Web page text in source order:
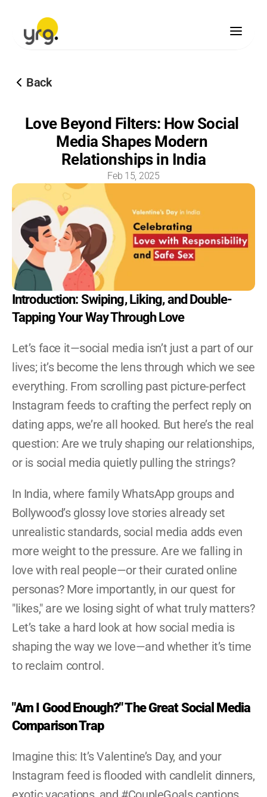
Donation
Vision & Mission
Our Team
Our Offices
Blogs
Brand Guidelines
Media Center
Become A Partner
Become A YRG Ally
Internships
Back
Love Beyond Filters: How Social
Media Shapes Modern
Relationships in India
Feb 15, 2025
Introduction: Swiping, Liking, and Double-
Tapping Your Way Through Love
Let’s face it—social media isn’t just a part of our
lives; it’s become the lens through which we see
everything. From scrolling past picture-perfect
Instagram feeds to crafting the perfect reply on
dating apps, we’re all hooked. But here’s the real
question: Are we truly shaping our relationships,
or is social media quietly pulling the strings?
In India, where family WhatsApp groups and
Bollywood’s glossy love stories already set
unrealistic standards, social media adds even
more weight to the pressure. Are we falling in
love with real people—or their curated online
personas? More importantly, in our quest for
"likes," are we losing sight of what truly matters?
Let’s take a hard look at how social media is
shaping the way we love—and whether it’s time
to reclaim control.
"Am I Good Enough?" The Great Social Media
Comparison Trap
Imagine this: It’s Valentine’s Day, and your
Instagram feed is flooded with candlelit dinners,